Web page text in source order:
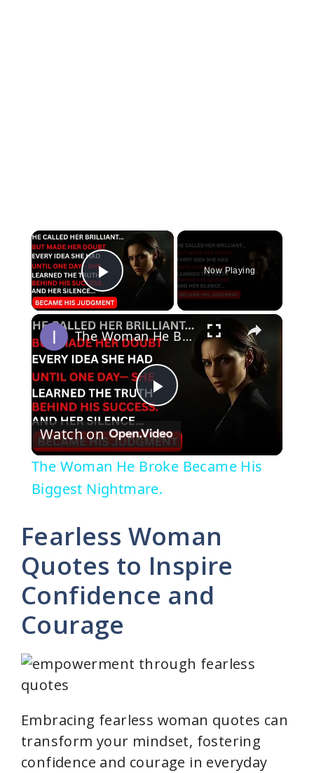
×
Play Video
Now Playing
×
P
l
a
y
V
d
o
The Woman He Broke Became His Biggest Nightmare.
Watch on
The Woman He Broke Became His
Biggest Nightmare.
Fearless Woman
Quotes to Inspire
Confidence and
Courage
Embracing fearless woman quotes can
transform your mindset, fostering
confidence and courage in everyday